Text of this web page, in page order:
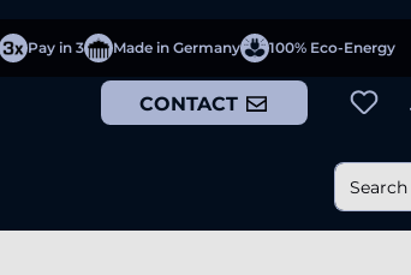
Pay in 3 Made in Germany 100% Eco-Energy
CONTACT